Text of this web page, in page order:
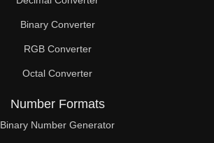
180
183
186
189
Binary Converter
RGB Converter
Octal Converter
Number Formats
Binary Number Generator